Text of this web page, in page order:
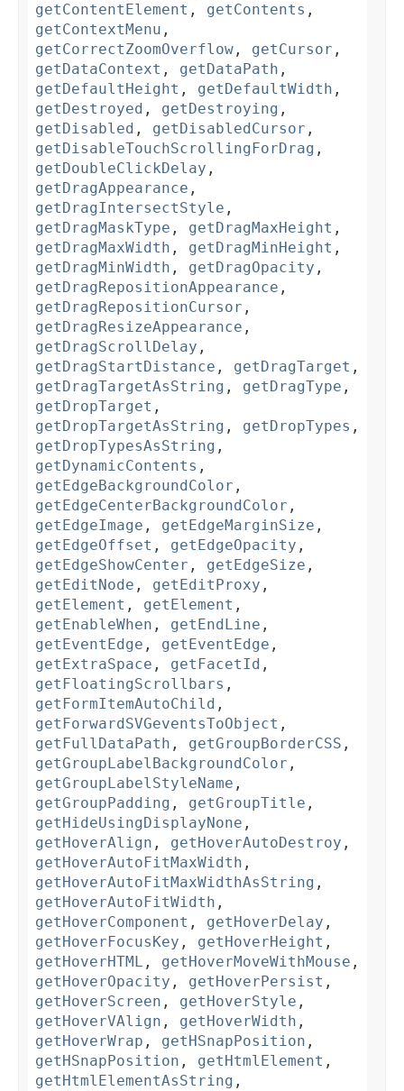
getContentElement , getContents ,
getContextMenu ,
getCorrectZoomOverflow , getCursor ,
getDataContext , getDataPath ,
getDefaultHeight , getDefaultWidth ,
getDestroyed , getDestroying ,
getDisabled , getDisabledCursor ,
getDisableTouchScrollingForDrag ,
getDoubleClickDelay ,
getDragAppearance ,
getDragIntersectStyle ,
getDragMaskType , getDragMaxHeight ,
getDragMaxWidth , getDragMinHeight ,
getDragMinWidth , getDragOpacity ,
getDragRepositionAppearance ,
getDragRepositionCursor ,
getDragResizeAppearance ,
getDragScrollDelay ,
getDragStartDistance , getDragTarget ,
getDragTargetAsString , getDragType ,
getDropTarget ,
getDropTargetAsString , getDropTypes ,
getDropTypesAsString ,
getDynamicContents ,
getEdgeBackgroundColor ,
getEdgeCenterBackgroundColor ,
getEdgeImage , getEdgeMarginSize ,
getEdgeOffset , getEdgeOpacity ,
getEdgeShowCenter , getEdgeSize ,
getEditNode , getEditProxy ,
getElement , getElement ,
getEnableWhen , getEndLine ,
getEventEdge , getEventEdge ,
getExtraSpace , getFacetId ,
getFloatingScrollbars ,
getFormItemAutoChild ,
getForwardSVGeventsToObject ,
getFullDataPath , getGroupBorderCSS ,
getGroupLabelBackgroundColor ,
getGroupLabelStyleName ,
getGroupPadding , getGroupTitle ,
getHideUsingDisplayNone ,
getHoverAlign , getHoverAutoDestroy ,
getHoverAutoFitMaxWidth ,
getHoverAutoFitMaxWidthAsString ,
getHoverAutoFitWidth ,
getHoverComponent , getHoverDelay ,
getHoverFocusKey , getHoverHeight ,
getHoverHTML , getHoverMoveWithMouse ,
getHoverOpacity , getHoverPersist ,
getHoverScreen , getHoverStyle ,
getHoverVAlign , getHoverWidth ,
getHoverWrap , getHSnapPosition ,
getHSnapPosition , getHtmlElement ,
getHtmlElementAsString ,